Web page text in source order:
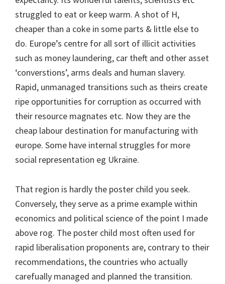
struggled to eat or keep warm. A shot of H,
cheaper than a coke in some parts & little else to
do. Europe’s centre for all sort of illicit activities
such as money laundering, car theft and other asset
‘converstions’, arms deals and human slavery.
Rapid, unmanaged transitions such as theirs create
ripe opportunities for corruption as occurred with
their resource magnates etc. Now they are the
cheap labour destination for manufacturing with
europe. Some have internal struggles for more
social representation eg Ukraine.
That region is hardly the poster child you seek.
Conversely, they serve as a prime example within
economics and political science of the point I made
above rog. The poster child most often used for
rapid liberalisation proponents are, contrary to their
recommendations, the countries who actually
carefually managed and planned the transition.